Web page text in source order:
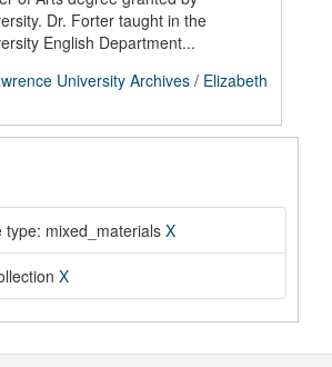
Dr. Forter taught in the
English Department...
University Archives / Elizabeth
type: mixed_materials X
X